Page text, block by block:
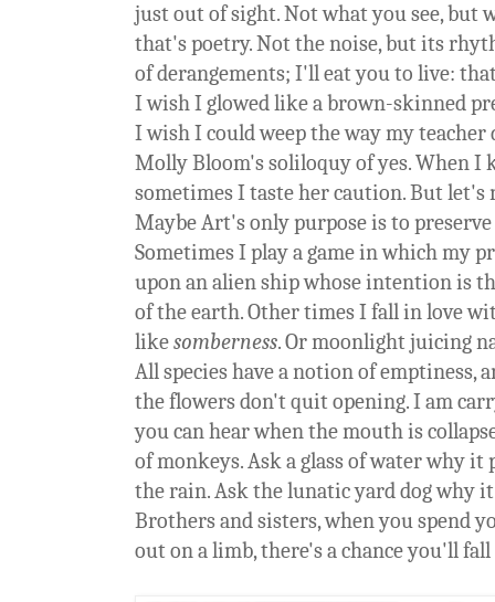
just out of sight. Not what you see, but
that's poetry. Not the noise, but its
of derangements; I'll eat you to live:
I wish I glowed like a brown-skinned
I wish I could weep the way my teacher
Molly Bloom's soliloquy of yes. When I
sometimes I taste her caution. But
Maybe Art's only purpose is to preserve
Sometimes I play a game in which my
upon an alien ship whose intention is
of the earth. Other times I fall in love
likesomberness. Or moonlight juicing
All species have a notion of emptiness,
the flowers don't quit opening. I am
you can hear when the mouth is
of monkeys. Ask a glass of water why it
the rain. Ask the lunatic yard dog why
Brothers and sisters, when you spend
out on a limb, there's a chance you'll